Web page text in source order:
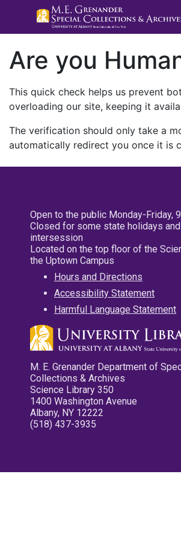
Are you
This quick check helps us prevent
overloading our site, keeping it
The verification should only take a
automatically redirect you once it is
Open to the public Monday-Friday,
Closed for some state holidays
intersession
Located on the top floor of the
the Uptown Campus
Hours and Directions
Accessibility Statement
Harmful Language Statement
M. E. Grenander Department of
Collections & Archives
Science Library 350
1400 Washington Avenue
Albany, NY 12222
(518) 437-3935